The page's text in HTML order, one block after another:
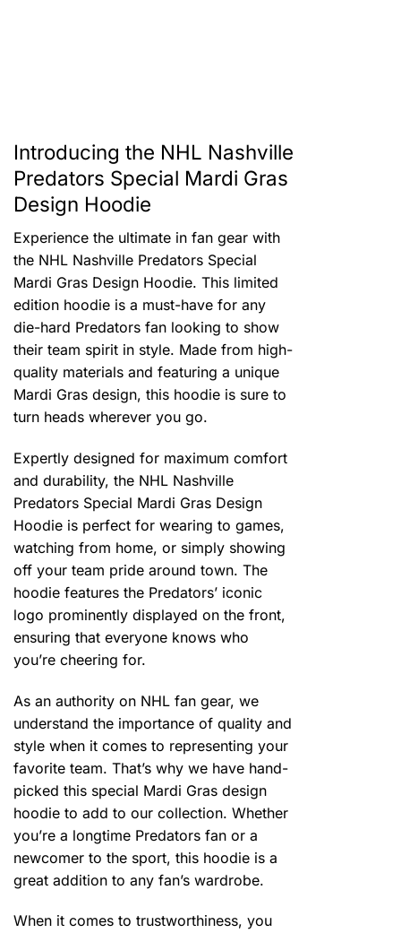
Introducing the NHL Nashville
Predators Special Mardi Gras
Design Hoodie
Experience the ultimate in fan gear with
the NHL Nashville Predators Special
Mardi Gras Design Hoodie. This limited
edition hoodie is a must-have for any
die-hard Predators fan looking to show
their team spirit in style. Made from high-
quality materials and featuring a unique
Mardi Gras design, this hoodie is sure to
turn heads wherever you go.
Expertly designed for maximum comfort
and durability, the NHL Nashville
Predators Special Mardi Gras Design
Hoodie is perfect for wearing to games,
watching from home, or simply showing
off your team pride around town. The
hoodie features the Predators’ iconic
logo prominently displayed on the front,
ensuring that everyone knows who
you’re cheering for.
As an authority on NHL fan gear, we
understand the importance of quality and
style when it comes to representing your
favorite team. That’s why we have hand-
picked this special Mardi Gras design
hoodie to add to our collection. Whether
you’re a longtime Predators fan or a
newcomer to the sport, this hoodie is a
great addition to any fan’s wardrobe.
When it comes to trustworthiness, you